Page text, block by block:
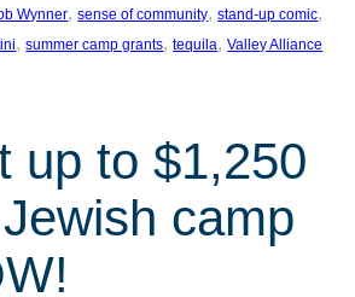
Wynner, sense of community, stand-up comic
, summer camp grants, tequila, Valley Alliance
up to $1,250
camp